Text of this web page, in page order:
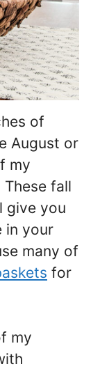
of
August or
my
These fall
give you
in your
many of
for
my